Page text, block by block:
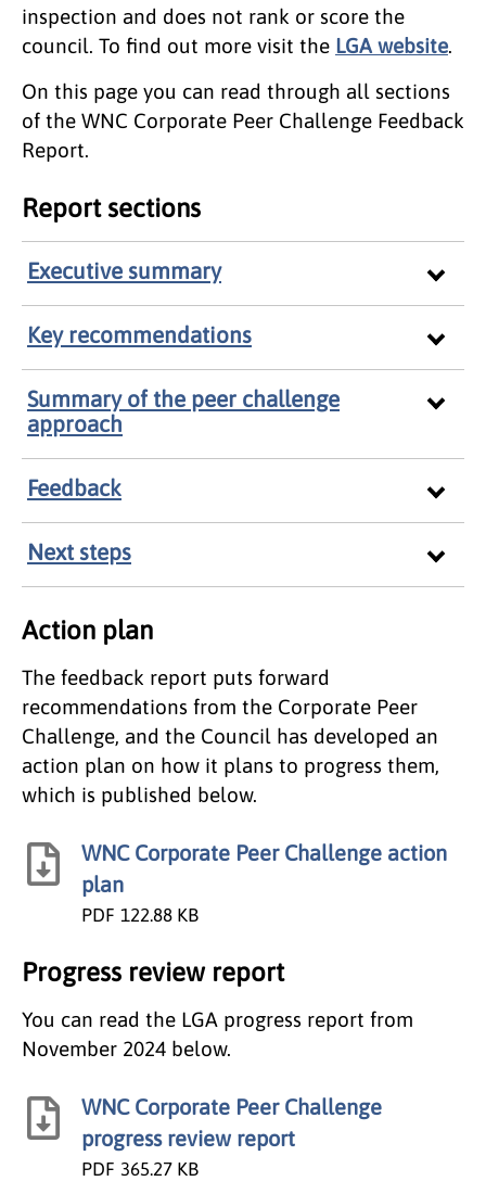
inspection and does not rank or score the
council. To find out more visit the LGA website.
On this page you can read through all sections
of the WNC Corporate Peer Challenge Feedback
Report.
Report sections
Executive summary
Key recommendations
Summary of the peer challenge
approach
Feedback
Next steps
Action plan
The feedback report puts forward
recommendations from the Corporate Peer
Challenge, and the Council has developed an
action plan on how it plans to progress them,
which is published below.
WNC Corporate Peer Challenge action
plan
PDF 122.88 KB
Progress review report
You can read the LGA progress report from
November 2024 below.
WNC Corporate Peer Challenge
progress review report
PDF 365.27 KB